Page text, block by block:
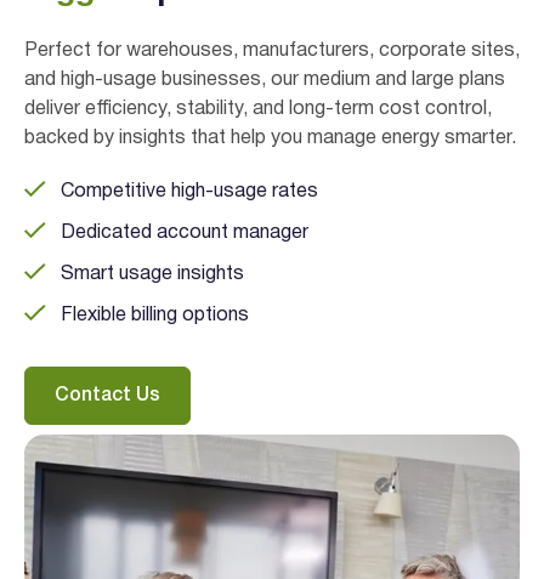
Perfect for warehouses, manufacturers, corporate sites,
and high-usage businesses, our medium and large plans
deliver efficiency, stability, and long-term cost control,
backed by insights that help you manage energy smarter.
Competitive high-usage rates
Dedicated account manager
Smart usage insights
Flexible billing options
Contact Us